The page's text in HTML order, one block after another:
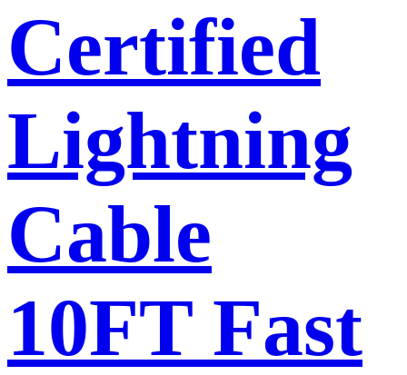
Certified
Lightning
Cable
10FT Fast